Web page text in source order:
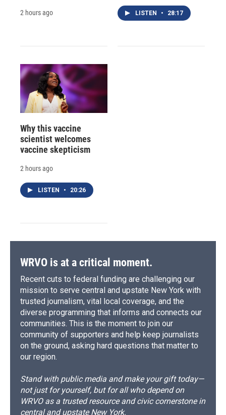
2 hours ago LISTEN • 28:17
Why this vaccine
scientist welcomes
vaccine skepticism
2 hours ago
LISTEN • 20:26
WRVO is at a critical moment.
Recent cuts to federal funding are challenging our
mission to serve central and upstate New York with
trusted journalism, vital local coverage, and the
diverse programming that informs and connects our
communities. This is the moment to join our
community of supporters and help keep journalists
on the ground, asking hard questions that matter to
our region.
Stand with public media and make your gift today—
not just for yourself, but for all who depend on
WRVO as a trusted resource and civic cornerstone in
central and upstate New York.